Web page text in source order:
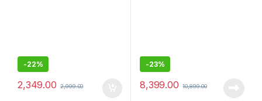
-22%
2,349.00 2,999.00
-23%
8,399.00 10,899.00